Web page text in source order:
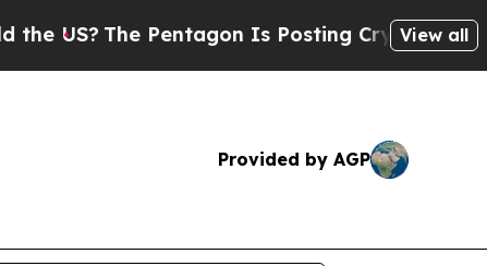
The Pentagon Is Posting Cryptic BiblicalView all
Provided by AGP